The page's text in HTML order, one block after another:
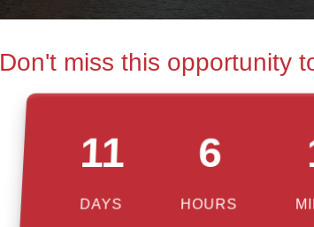
Don't miss this opportunity
11
DAYS
6
HOURS